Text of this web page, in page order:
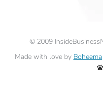
© 2009
Made with love by Boheema